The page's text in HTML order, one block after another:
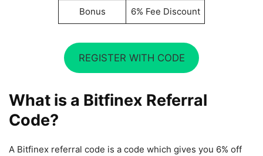
Bonus 6% Fee Discount
REGISTER WITH CODE
What is a Bitfinex Referral
Code?
A Bitfinex referral code is a code which gives you 6% off